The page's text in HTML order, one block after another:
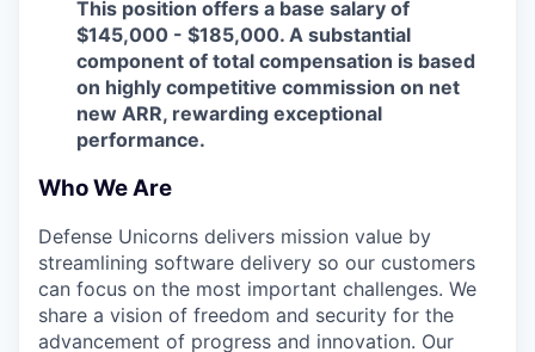
This position offers a base salary of
$145,000 - $185,000. A substantial
component of total compensation is based
on highly competitive commission on net
new ARR, rewarding exceptional
performance.
Who We Are
Defense Unicorns delivers mission value by
streamlining software delivery so our customers
can focus on the most important challenges. We
share a vision of freedom and security for the
advancement of progress and innovation. Our